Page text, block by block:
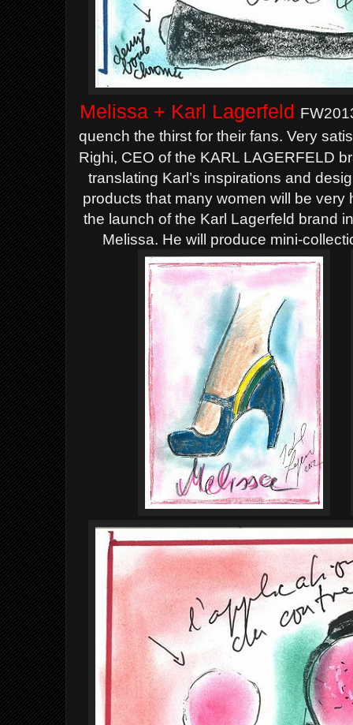
Melissa + Karl Lagerfeld
quench the thirst for their fans. Very
Righi, CEO of the KARL LAGERFELD
translating Karl’s inspirations and
products that many women will be very
the launch of the Karl Lagerfeld brand
Melissa. He will produce mini-